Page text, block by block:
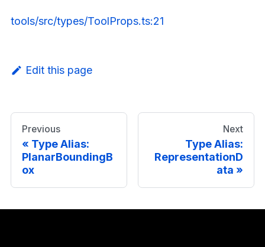
tools/src/types/ToolProps.ts:21
Edit this page
Previous
Type Alias:
PlanarBoundingB
ox
Next
Type Alias:
RepresentationD
ata